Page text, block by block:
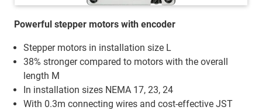
Powerful stepper motors with encoder
Stepper motors in installation size L
38% stronger compared to motors with the overall
length M
In installation sizes NEMA 17, 23, 24
With 0.3m connecting wires and cost-effective JST